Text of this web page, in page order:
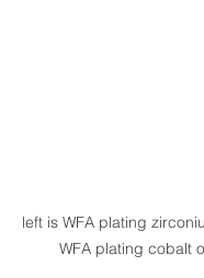
left is WFA plating
WFA plating cobalt